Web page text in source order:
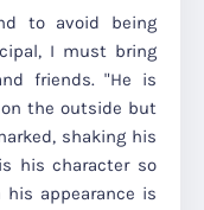
to avoid being
I must bring
friends. "He is
the outside but
shaking his
his character so
appearance is